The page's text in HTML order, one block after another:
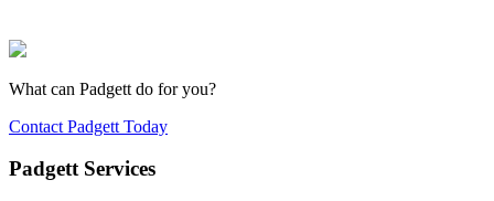
What can Padgett do for you?
Contact Padgett Today
Padgett Services